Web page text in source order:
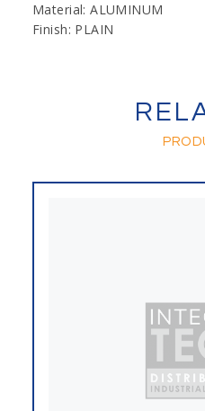
Material: ALUMINUM
Finish: PLAIN